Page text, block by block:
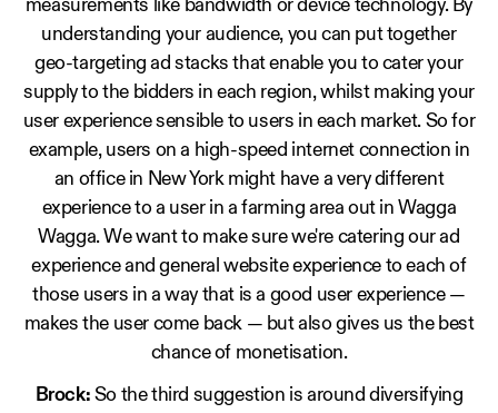
measurements like bandwidth or device technology. By
understanding your audience, you can put together
geo-targeting ad stacks that enable you to cater your
supply to the bidders in each region, whilst making your
user experience sensible to users in each market. So for
example, users on a high-speed internet connection in
an office in New York might have a very different
experience to a user in a farming area out in Wagga
Wagga. We want to make sure we're catering our ad
experience and general website experience to each of
those users in a way that is a good user experience —
makes the user come back — but also gives us the best
chance of monetisation.
Brock: So the third suggestion is around diversifying